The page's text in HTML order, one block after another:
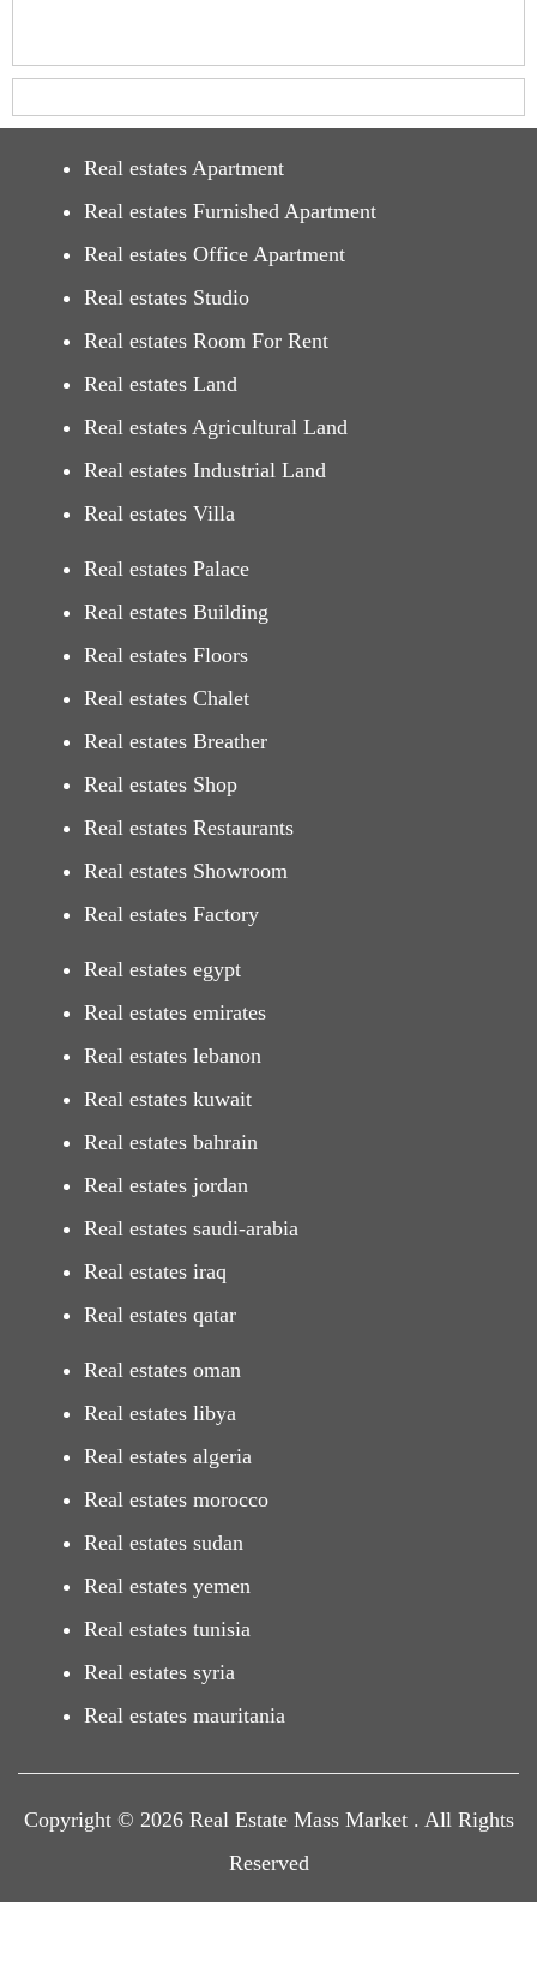
Real estates Apartment
Real estates Furnished Apartment
Real estates Office Apartment
Real estates Studio
Real estates Room For Rent
Real estates Land
Real estates Agricultural Land
Real estates Industrial Land
Real estates Villa
Real estates Palace
Real estates Building
Real estates Floors
Real estates Chalet
Real estates Breather
Real estates Shop
Real estates Restaurants
Real estates Showroom
Real estates Factory
Real estates egypt
Real estates emirates
Real estates lebanon
Real estates kuwait
Real estates bahrain
Real estates jordan
Real estates saudi-arabia
Real estates iraq
Real estates qatar
Real estates oman
Real estates libya
Real estates algeria
Real estates morocco
Real estates sudan
Real estates yemen
Real estates tunisia
Real estates syria
Real estates mauritania
Copyright © 2026 Real Estate Mass Market . All Rights
Reserved